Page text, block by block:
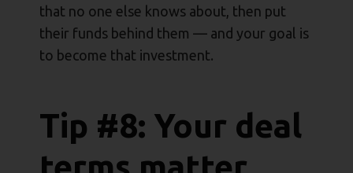
that no one else knows about, then put
their funds behind them — and your goal is
to become that investment.
Tip #8: Your deal